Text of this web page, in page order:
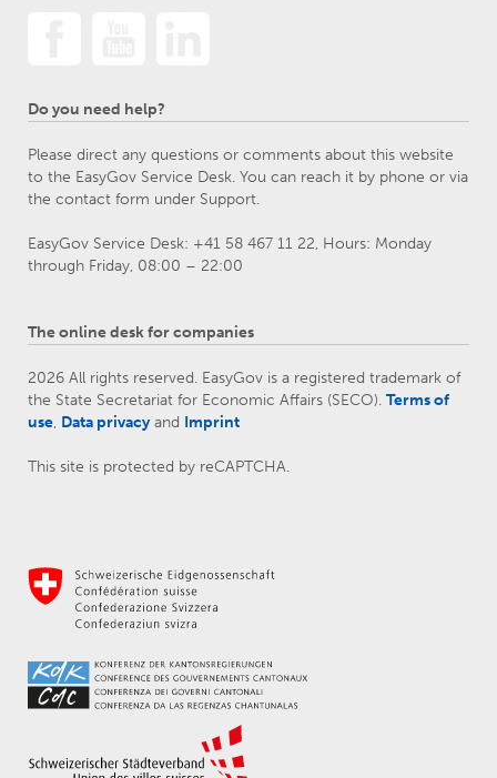
Do you need help?
Please direct any questions or comments about this website
to the EasyGov Service Desk. You can reach it by phone or via
the contact form under Support.
EasyGov Service Desk: +41 58 467 11 22, Hours: Monday
through Friday, 08:00 – 22:00
The online desk for companies
2026 All rights reserved. EasyGov is a registered trademark of
the State Secretariat for Economic Affairs (SECO). Terms of
use, Data privacy and Imprint
This site is protected by reCAPTCHA.